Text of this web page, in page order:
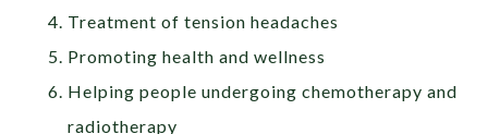
Treatment of tension headaches
Promoting health and wellness
Helping people undergoing chemotherapy and
radiotherapy